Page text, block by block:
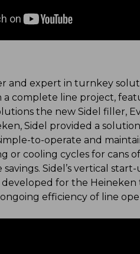
and expert in turnkey
a complete line project,
the new Sidel filler,
Sidel provided a
to-operate and
or cooling cycles for cans
Sidel’s vertical
developed for the
efficiency of line